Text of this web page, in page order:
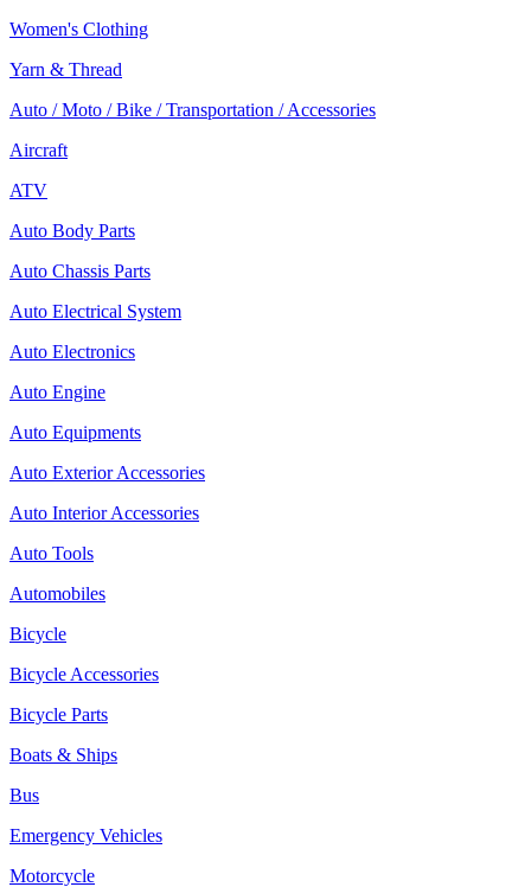
Women's Clothing
Yarn & Thread
Auto / Moto / Bike / Transportation / Accessories
Aircraft
ATV
Auto Body Parts
Auto Chassis Parts
Auto Electrical System
Auto Electronics
Auto Engine
Auto Equipments
Auto Exterior Accessories
Auto Interior Accessories
Auto Tools
Automobiles
Bicycle
Bicycle Accessories
Bicycle Parts
Boats & Ships
Bus
Emergency Vehicles
Motorcycle